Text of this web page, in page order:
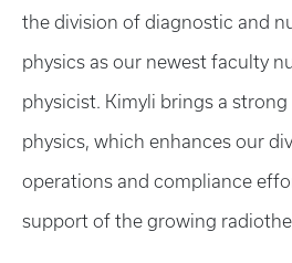
the division of diagnostic and
physics as our newest faculty
physicist. Kimyli brings a
physics, which enhances our
operations and compliance
support of the growing